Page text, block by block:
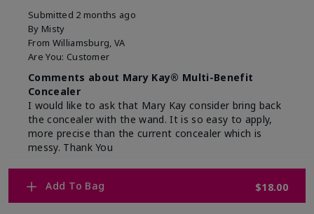
Add To Bag $18.00
Submitted 2 months ago
By Misty
From Williamsburg, VA
Are You: Customer
Comments about Mary Kay® Multi-Benefit
Concealer
I would like to ask that Mary Kay consider bring back
the concealer with the wand. It is so easy to apply,
more precise than the current concealer which is
messy. Thank You
Bottom LineNo, I would not recommend to a friend
Was this review helpful to you?